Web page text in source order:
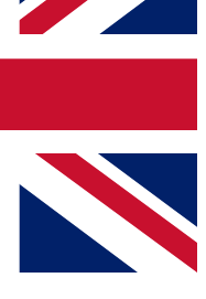
on all your
from other Future brands
Terms & Conditions
Privacy Policy